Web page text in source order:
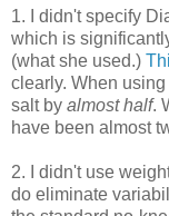
1. I didn't specify
which is
(what she used.)
clearly. When
salt by almost half.
have been almost
2. I didn't use
do eliminate